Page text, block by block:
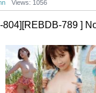
Views: 1056
804][REBDB-789 ]